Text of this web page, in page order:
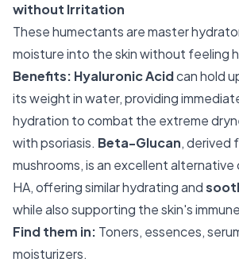
without Irritation
These humectants are master
moisture into the skin without feeling
Benefits: Hyaluronic Acidcan hold
its weight in water, providing
hydration to combat the extreme
with psoriasis. Beta-Glucan, derived
mushrooms, is an excellent
HA, offering similar hydrating and
while also supporting the skin's
Find them in: Toners, essences,
moisturizers.